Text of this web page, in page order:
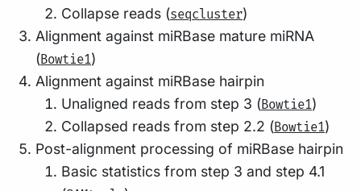
Collapse reads (seqcluster)
Alignment against miRBase mature miRNA
(Bowtie1)
Alignment against miRBase hairpin
Unaligned reads from step 3 (Bowtie1)
Collapsed reads from step 2.2 (Bowtie1)
Post-alignment processing of miRBase hairpin
Basic statistics from step 3 and step 4.1